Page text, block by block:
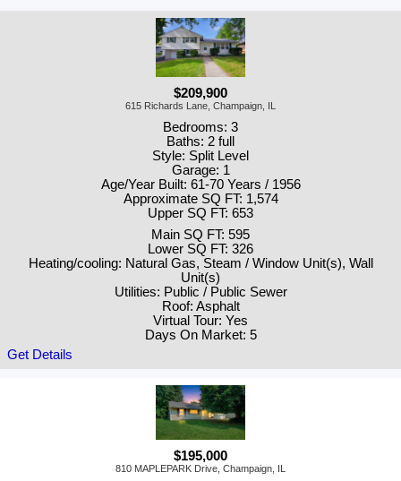
$209,900
615 Richards Lane, Champaign, IL
Bedrooms: 3
Baths: 2 full
Style: Split Level
Garage: 1
Age/Year Built: 61-70 Years / 1956
Approximate SQ FT: 1,574
Upper SQ FT: 653
Main SQ FT: 595
Lower SQ FT: 326
Heating/cooling: Natural Gas, Steam / Window Unit(s), Wall
Unit(s)
Utilities: Public / Public Sewer
Roof: Asphalt
Virtual Tour: Yes
Days On Market: 5
Get Details
$195,000
810 MAPLEPARK Drive, Champaign, IL